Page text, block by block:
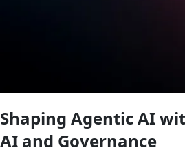
Shaping Agentic AI
AI and Governance